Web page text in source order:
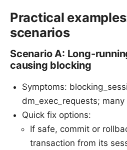
Practical
scenarios
Scenario A: Long-
causing blocking
Symptoms:
dm_exec_requests;
Quick fix options:
If safe, commit or
transaction from its